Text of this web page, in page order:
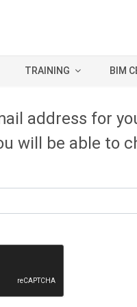
TRAINING BIM
address for
will be able to